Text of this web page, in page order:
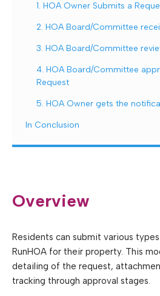
1. HOA Owner Submits a
2. HOA Board/Committee
3. HOA Board/Committee
4. HOA Board/Committee
Request
5. HOA Owner gets the
In Conclusion
Overview
Residents can submit various
RunHOA for their property. This
detailing of the request,
tracking through approval stages.